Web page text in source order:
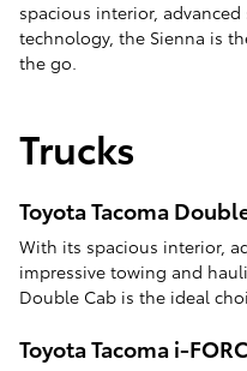
spacious interior,
technology, the Sienna is
the go.
Trucks
Toyota Tacoma
With its spacious interior,
impressive towing and
Double Cab is the ideal
Toyota Tacoma i-